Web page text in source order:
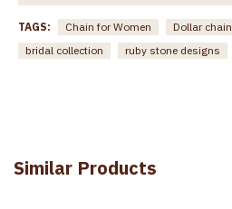
TAGS: Chain for Women Dollar chain
bridal collection
ruby stone designs
Similar Products